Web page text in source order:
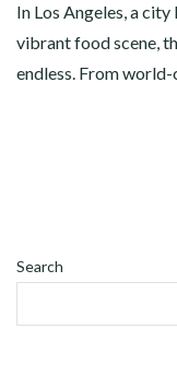
In Los Angeles, a
vibrant food scene,
endless. From
Search